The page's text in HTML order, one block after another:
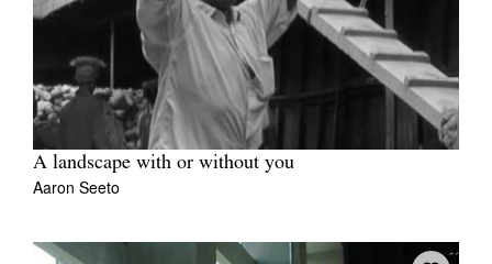
A landscape with or without you
Aaron Seeto